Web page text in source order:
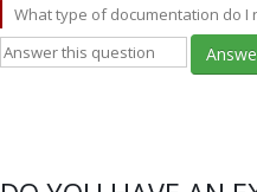
What type of documentation do